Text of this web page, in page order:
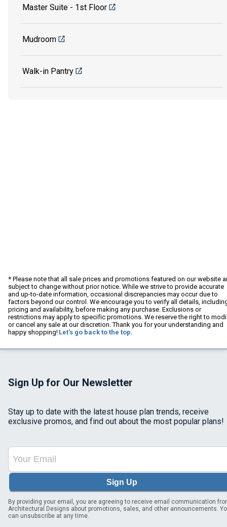
Master Suite - 1st Floor
Mudroom
Walk-in Pantry
* Please note that all sale prices and promotions featured on our website
subject to change without prior notice. While we strive to provide accurate
and up-to-date information, occasional discrepancies may occur due to
factors beyond our control. We encourage you to verify all details,
pricing and availability, before making any purchase. Exclusions or
restrictions may apply to specific promotions. We reserve the right to
or cancel any sale at our discretion. Thank you for your understanding and
happy shopping! Let's go back to the top.
Sign Up for Our Newsletter
Stay up to date with the latest house plan trends, receive
exclusive promos, and find out about the most popular plans!
Sign Up
By providing your email, you are agreeing to receive email communication
Architectural Designs about promotions, sales, and other announcements.
can unsubscribe at any time.